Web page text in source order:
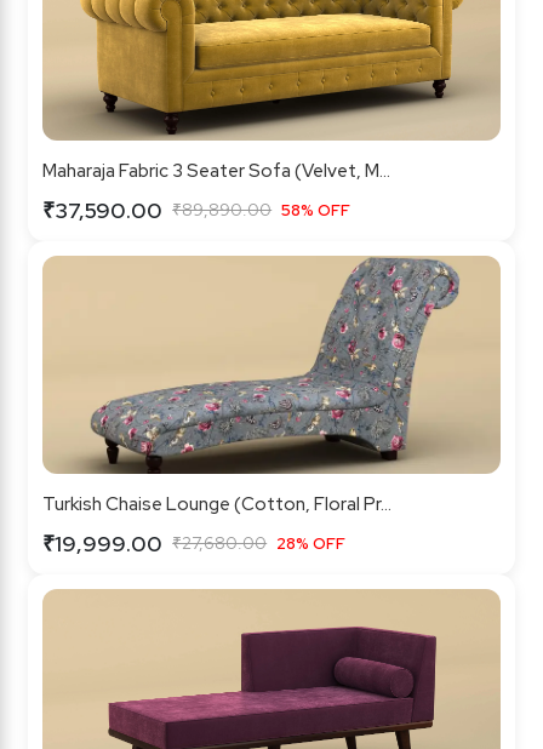
Maharaja Fabric 3 Seater Sofa (Velvet, M...
₹37,590.00 ₹89,890.00 58% OFF
Turkish Chaise Lounge (Cotton, Floral Pr...
₹19,999.00 ₹27,680.00 28% OFF